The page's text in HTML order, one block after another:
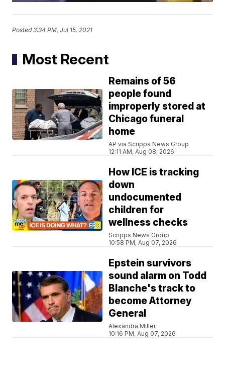
Posted3:34 PM, Jul 15, 2021
Most Recent
Remains of 56
people found
improperly stored at
Chicago funeral
home
AP via Scripps News Group
12:11 AM, Aug 08, 2026
How ICE is tracking
down
undocumented
children for
wellness checks
Scripps News Group
10:58 PM, Aug 07, 2026
Epstein survivors
sound alarm on Todd
Blanche's track to
become Attorney
General
Alexandra Miller
10:16 PM, Aug 07, 2026